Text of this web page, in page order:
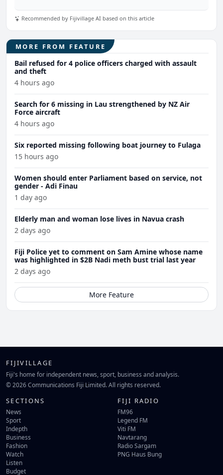
Recommended by Fijivillage AI based on this article
MORE FROM FEATURE
Bail refused for 4 police officers charged with assault
and theft
4 hours ago
Search for 6 missing in Lau strengthened by NZ Air
Force aircraft
4 hours ago
Six reported missing following boat journey to Fulaga
15 hours ago
Women should enter Parliament based on service, not
gender - Adi Finau
1 day ago
Elderly man and woman lose lives in Navua crash
2 days ago
Fiji Police yet to comment on Sam Amine whose name
was highlighted in $2B Nadi meth bust trial last year
2 days ago
More Feature
FIJIVILLAGE
Fiji's home for independent news, sport, business and analysis.
© 2026 Communications Fiji Limited. All rights reserved.
SECTIONS
News
Sport
Indepth
Business
Fashion
Watch
Listen
Budget
FIJI RADIO
FM96
Legend FM
Viti FM
Navtarang
Radio Sargam
PNG Haus Bung